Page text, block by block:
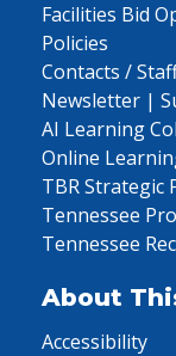
Facilities Bid
Policies
Contacts /
Newsletter |
AI Learning
Online
TBR Strategic
Tennessee
Tennessee
About
Accessibility